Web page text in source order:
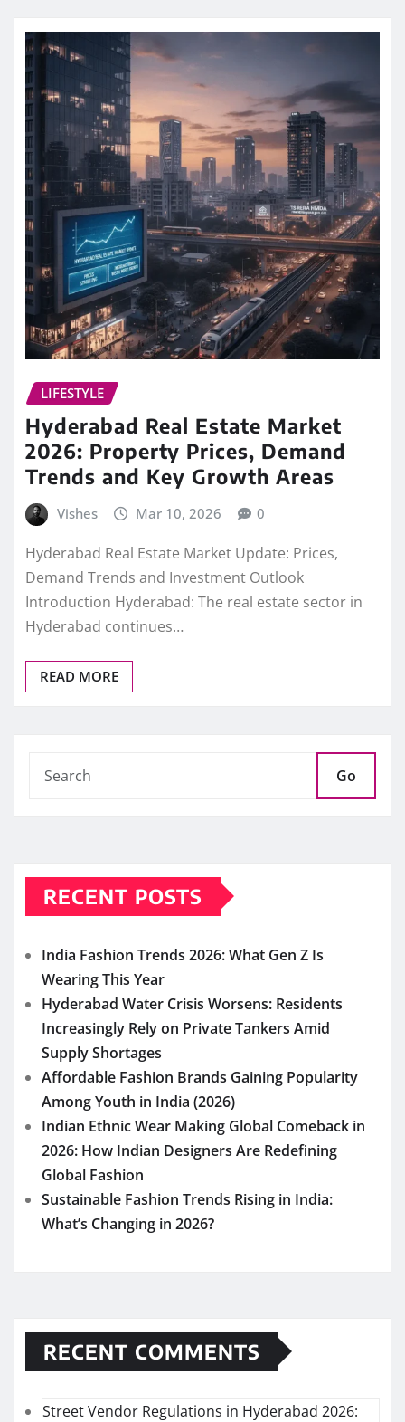
LIFESTYLE
Hyderabad Real Estate Market
2026: Property Prices, Demand
Trends and Key Growth Areas
Vishes Mar 10, 2026 0
Hyderabad Real Estate Market Update: Prices,
Demand Trends and Investment Outlook
Introduction Hyderabad: The real estate sector in
Hyderabad continues…
READ MORE
Go
RECENT POSTS
India Fashion Trends 2026: What Gen Z Is
Wearing This Year
Hyderabad Water Crisis Worsens: Residents
Increasingly Rely on Private Tankers Amid
Supply Shortages
Affordable Fashion Brands Gaining Popularity
Among Youth in India (2026)
Indian Ethnic Wear Making Global Comeback in
2026: How Indian Designers Are Redefining
Global Fashion
Sustainable Fashion Trends Rising in India:
What’s Changing in 2026?
RECENT COMMENTS
Street Vendor Regulations in Hyderabad 2026: